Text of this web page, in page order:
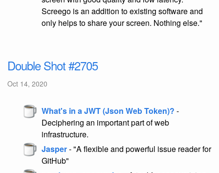
Screego is an addition to existing software and
only helps to share your screen. Nothing else."
Double Shot #2705
Oct 14, 2020
What's in a JWT (Json Web Token)? -
Deciphering an important part of web
infrastructure.
Jasper- "A flexible and powerful issue reader for
GitHub"